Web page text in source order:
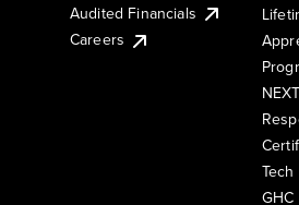
Audited Financials
Careers
NEXT
Tech
GHC